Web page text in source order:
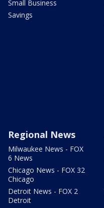
Small Business
Savings
Regional News
Milwaukee News - FOX
6 News
Chicago News - FOX 32
Chicago
Detroit News - FOX 2
Detroit